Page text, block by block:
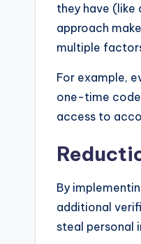
they have (like
approach
multiple
For example,
one-time code
access to
By
additional
steal personal